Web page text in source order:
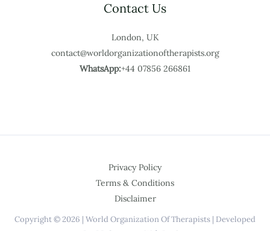
Contact Us
London, UK
contact@worldorganizationoftherapists.org
WhatsApp:+44 07856 266861
Privacy Policy
Terms & Conditions
Disclaimer
Copyright © 2026 | World Organization Of Therapists | Developed